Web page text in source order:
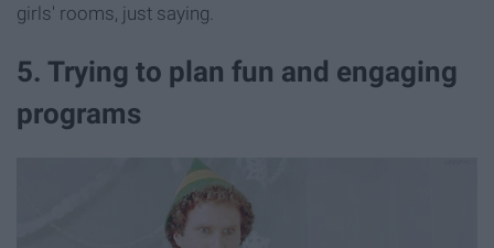
girls' rooms, just saying.
5. Trying to plan fun and engaging
programs